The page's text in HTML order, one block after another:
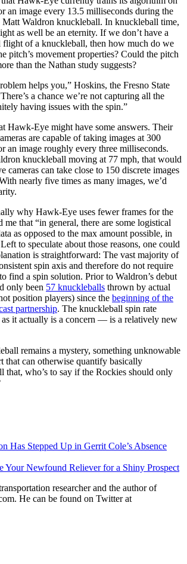
an image every 13.5 milliseconds during the
Matt Waldron knuckleball. In knuckleball time,
as well be an eternity. If we don’t have a
flight of a knuckleball, then how much do we
pitch’s movement properties? Could the pitch
than the Nathan study suggests?
helps you,” Hoskins, the Fresno State
a chance we’re not capturing all the
having issues with the spin.”
Hawk-Eye might have some answers. Their
are capable of taking images at 300
an image roughly every three milliseconds.
knuckleball moving at 77 mph, that would
cameras can take close to 150 discrete images
nearly five times as many images, we’d
why Hawk-Eye uses fewer frames for the
me that “in general, there are some logistical
as opposed to the max amount possible, in
to speculate about those reasons, one could
is straightforward: The vast majority of
spin axis and therefore do not require
find a spin solution. Prior to Waldron’s debut
only been 57 knuckleballs thrown by actual
position players) since the beginning of the
partnership. The knuckleball spin rate
it actually is a concern — is a relatively new
remains a mystery, something unknowable
that can otherwise quantify basically
that, who’s to say if the Rockies should only
Has Stepped Up in Gerrit Cole’s Absence
Your Newfound Reliever for a Shiny Prospect
researcher and the author of
He can be found on Twitter at